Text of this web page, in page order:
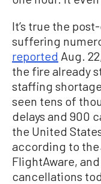
It’s true the
suffering
reported Aug.
the fire already
staffing
seen tens of
delays and 900
the United
according to
FlightAware,
cancellations